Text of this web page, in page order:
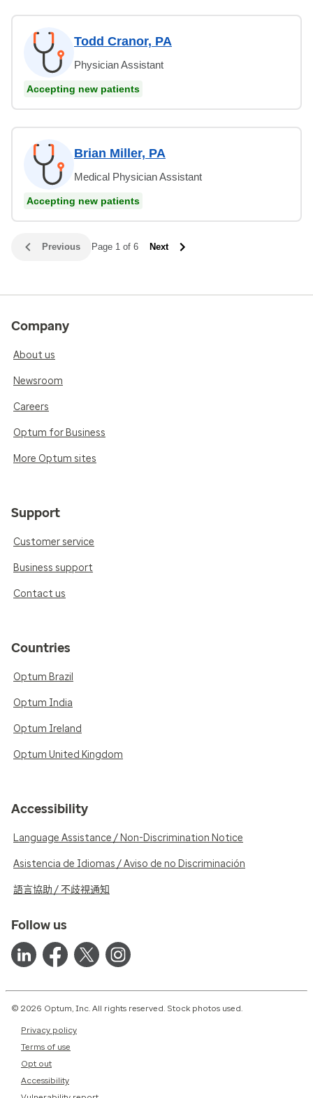
Todd Cranor, PA
Physician Assistant
Accepting new patients
Brian Miller, PA
Medical Physician Assistant
Accepting new patients
Previous Page 1 of 6 Next
Company
About us
Newsroom
Careers
Optum for Business
More Optum sites
Support
Customer service
Business support
Contact us
Countries
Optum Brazil
Optum India
Optum Ireland
Optum United Kingdom
Accessibility
Language Assistance / Non-Discrimination Notice
Asistencia de Idiomas / Aviso de no Discriminación
語言協助 / 不歧視通知
Follow us
© 2026 Optum, Inc. All rights reserved. Stock photos used.
Privacy policy
Terms of use
Opt out
Accessibility